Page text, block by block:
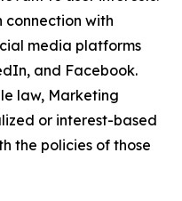
connection with
media platforms
and Facebook.
law, Marketing
or interest-based
the policies of those